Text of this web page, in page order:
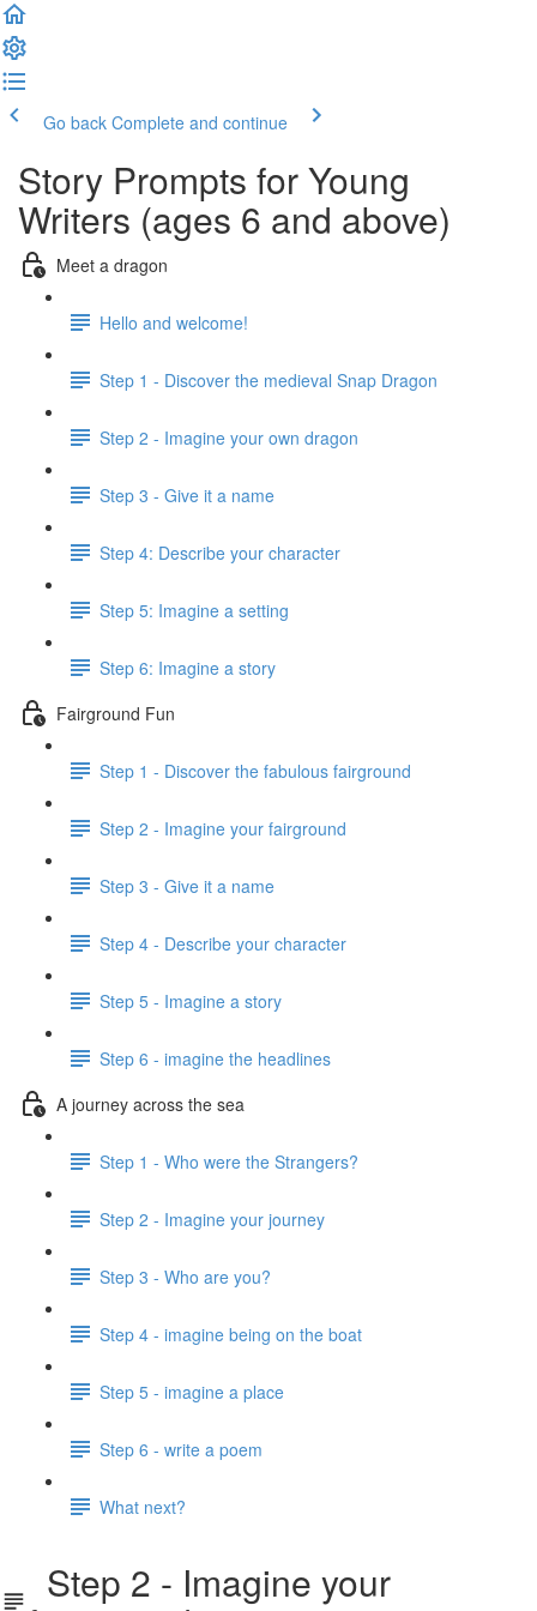
Go back Complete and continue
Story Prompts for Young
Writers (ages 6 and above)
Meet a dragon
Hello and welcome!
Step 1 - Discover the medieval Snap Dragon
Step 2 - Imagine your own dragon
Step 3 - Give it a name
Step 4: Describe your character
Step 5: Imagine a setting
Step 6: Imagine a story
Fairground Fun
Step 1 - Discover the fabulous fairground
Step 2 - Imagine your fairground
Step 3 - Give it a name
Step 4 - Describe your character
Step 5 - Imagine a story
Step 6 - imagine the headlines
A journey across the sea
Step 1 - Who were the Strangers?
Step 2 - Imagine your journey
Step 3 - Who are you?
Step 4 - imagine being on the boat
Step 5 - imagine a place
Step 6 - write a poem
What next?
Step 2 - Imagine your